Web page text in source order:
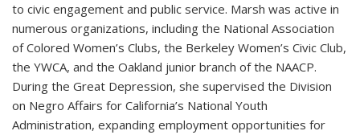
to civic engagement and public service. Marsh was active in
numerous organizations, including the National Association
of Colored Women’s Clubs, the Berkeley Women’s Civic Club,
the YWCA, and the Oakland junior branch of the NAACP.
During the Great Depression, she supervised the Division
on Negro Affairs for California’s National Youth
Administration, expanding employment opportunities for